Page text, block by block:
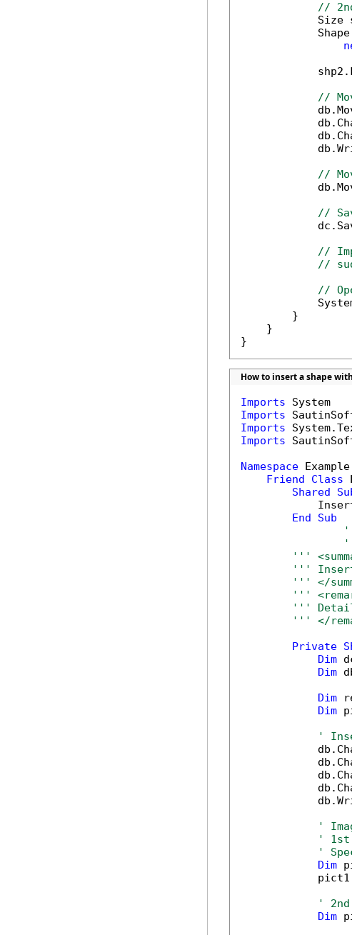
//
Size
//
//
//
//
//
//
        }
    }
}
How to insert a shape
Imports
Imports
Imports
Imports
Namespace Example
Friend
Class
Shared
End
Sub
'''
''' Insert
''' </
'''
'''
''' </
Private
Dim
Dim
Dim
Dim
'
'
' 1st
'
Dim
'
Dim